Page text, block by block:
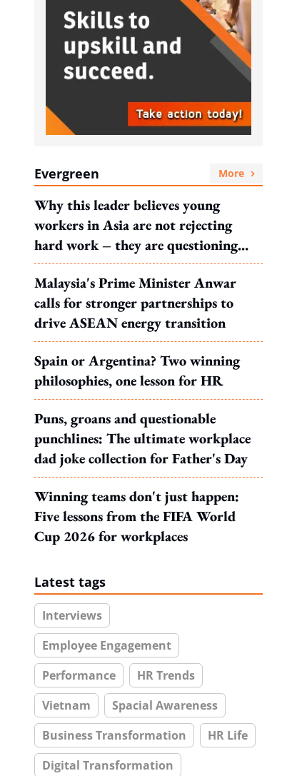
Evergreen More
Why this leader believes young
workers in Asia are not rejecting
hard work – they are questioning
what it leads to
Malaysia's Prime Minister Anwar
calls for stronger partnerships to
drive ASEAN energy transition
Spain or Argentina? Two winning
philosophies, one lesson for HR
Puns, groans and questionable
punchlines: The ultimate workplace
dad joke collection for Father's Day
Winning teams don't just happen:
Five lessons from the FIFA World
Cup 2026 for workplaces
Latest tags
Interviews
Employee Engagement
Performance
HR Trends
Vietnam
Spacial Awareness
Business Transformation
HR Life
Digital Transformation